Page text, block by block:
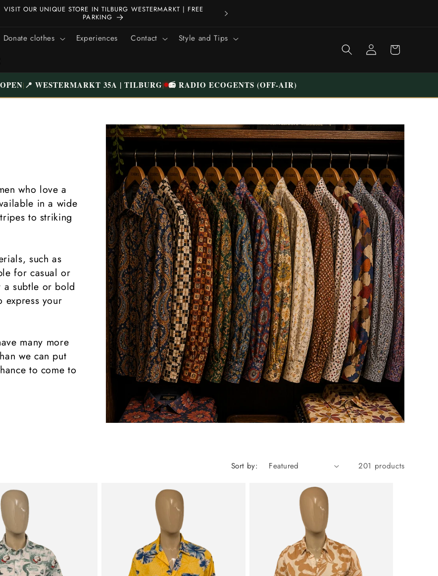
ALL CLOTHING HAS BEEN CAREFULLY CHECKED AND NICELY
WASHED | FREE SHIPPING ABOVE €75 (NL)
Donate clothes Experiences Contact Style and Tips
Login
Shopping
| 📍 WESTERMARKT 35A | TILBURG| 📻 RADIO ECOGENTS (OFF-AIR)
who love a
in a wide
to striking
such as
for casual or
a subtle or bold
your
many more
we can put
to come to
Sort by: 201 products